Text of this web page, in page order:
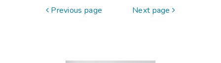
Previous page Next page